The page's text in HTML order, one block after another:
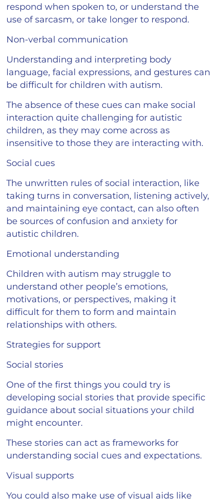
respond when spoken to, or understand the
use of sarcasm, or take longer to respond.
Non-verbal communication
Understanding and interpreting body
language, facial expressions, and gestures can
be difficult for children with autism.
The absence of these cues can make social
interaction quite challenging for autistic
children, as they may come across as
insensitive to those they are interacting with.
Social cues
The unwritten rules of social interaction, like
taking turns in conversation, listening actively,
and maintaining eye contact, can also often
be sources of confusion and anxiety for
autistic children.
Emotional understanding
Children with autism may struggle to
understand other people’s emotions,
motivations, or perspectives, making it
difficult for them to form and maintain
relationships with others.
Strategies for support
Social stories
One of the first things you could try is
developing social stories that provide specific
guidance about social situations your child
might encounter.
These stories can act as frameworks for
understanding social cues and expectations.
Visual supports
You could also make use of visual aids like